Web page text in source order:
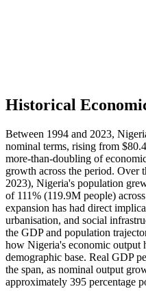
Historical
Between 1994 and 2023,
nominal terms, rising from
more-than-doubling of
growth across the period. Over
2023), Nigeria's population
of 111% (119.9M people)
expansion has had direct
urbanisation, and social
the GDP and population
how Nigeria's economic output
demographic base. Real GDP
the span, as nominal output
approximately 395 percentage